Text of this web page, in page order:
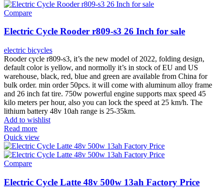
Compare
Electric Cycle Rooder r809-s3 26 Inch for sale
electric bicycles
Rooder cycle r809-s3, it’s the new model of 2022, folding design,
default color is yellow, and normolly it’s in stock of EU and US
warehouse, black, red, blue and green are available from China for
bulk order. min order 50pcs. it will come with aluminum alloy frame
and 26 inch fat tire. 750w powerful engine supports max speed 45
kilo meters per hour, also you can lock the speed at 25 km/h. The
lithium battery 48v 10ah range is 25-35km.
Add to wishlist
Read more
Quick view
Compare
Electric Cycle Latte 48v 500w 13ah Factory Price